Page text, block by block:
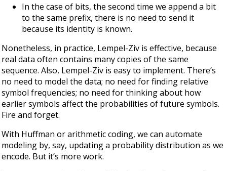
In the case of bits, the second time we append a bit
to the same prefix, there is no need to send it
because its identity is known.
Nonetheless, in practice, Lempel-Ziv is effective, because
real data often contains many copies of the same
sequence. Also, Lempel-Ziv is easy to implement. There’s
no need to model the data; no need for finding relative
symbol frequencies; no need for thinking about how
earlier symbols affect the probabilities of future symbols.
Fire and forget.
With Huffman or arithmetic coding, we can automate
modeling by, say, updating a probability distribution as we
encode. But it’s more work.